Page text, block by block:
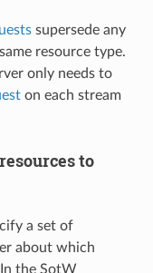
supersede any
resource type.
only needs to
on each stream
to
a set of
about which
the SotW